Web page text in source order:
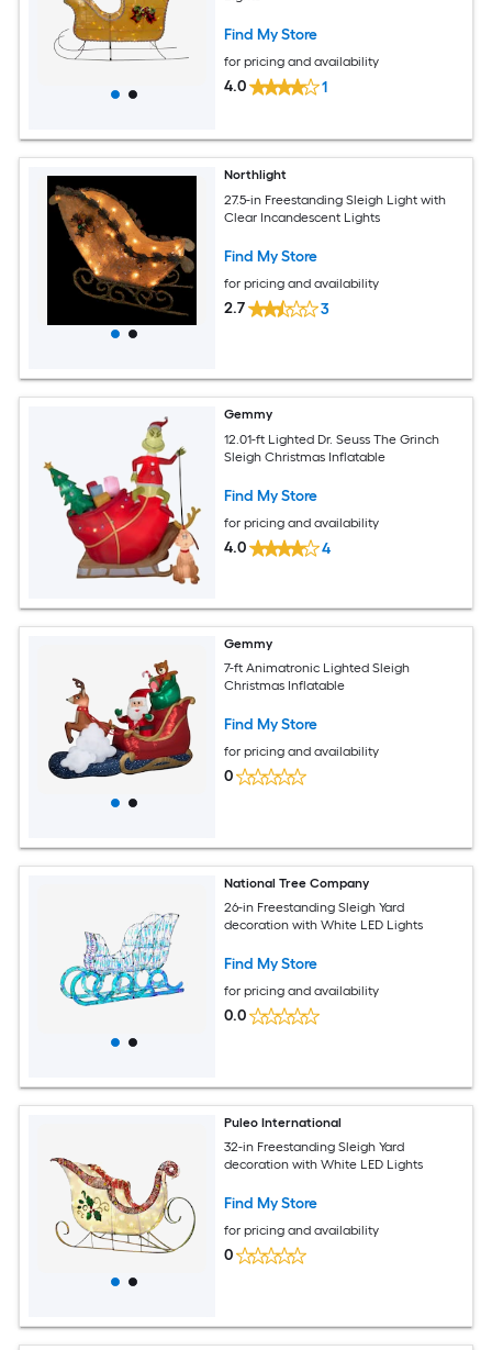
Find My Store
for pricing and availability
4.0 1
Northlight
27.5-in Freestanding Sleigh Light with
Clear Incandescent Lights
Find My Store
for pricing and availability
2.7 3
Gemmy
12.01-ft Lighted Dr. Seuss The Grinch
Sleigh Christmas Inflatable
Find My Store
for pricing and availability
4.0 4
Gemmy
7-ft Animatronic Lighted Sleigh
Christmas Inflatable
Find My Store
for pricing and availability
0
National Tree Company
26-in Freestanding Sleigh Yard
decoration with White LED Lights
Find My Store
for pricing and availability
0.0
Puleo International
32-in Freestanding Sleigh Yard
decoration with White LED Lights
Find My Store
for pricing and availability
0